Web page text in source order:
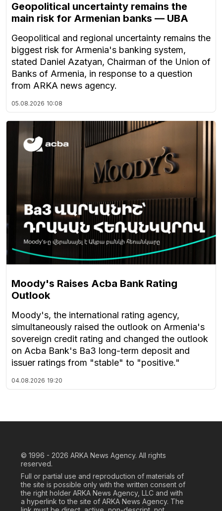
Geopolitical uncertainty remains the
main risk for Armenian banks — UBA
Geopolitical and regional uncertainty remains the
biggest risk for Armenia's banking system,
stated Daniel Azatyan, Chairman of the Union of
Banks of Armenia, in response to a question
from ARKA news agency.
05.08.2026 10:08
Moody's Raises Acba Bank Rating
Outlook
Moody's, the international rating agency,
simultaneously raised the outlook on Armenia's
sovereign credit rating and changed the outlook
on Acba Bank's Ba3 long-term deposit and
issuer ratings from "stable" to "positive."
04.08.2026 19:20
© 1996 - 2026 ARKA News Agency. All rights
reserved.
Full or partial use and reproduction of materials of
the site is possible only with the written consent of
the right holder ARKA News Agency, LLC and with
a hyperlink to the site of ARKA News Agency. The